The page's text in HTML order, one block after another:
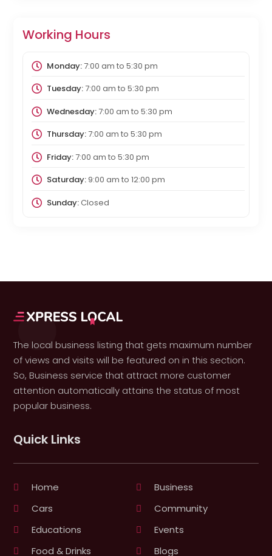
Working Hours
Monday:7:00 am to 5:30 pm
Tuesday:7:00 am to 5:30 pm
Wednesday:7:00 am to 5:30 pm
Thursday:7:00 am to 5:30 pm
Friday:7:00 am to 5:30 pm
Saturday:9:00 am to 12:00 pm
Sunday:Closed
The local business listing that gets maximum number
of views and visits will be featured on in this section.
So, Business service that attract more customer
attention automatically attains the status of most
popular business.
Quick Links
Home
Business
Cars
Community
Educations
Events
Food & Drinks
Blogs